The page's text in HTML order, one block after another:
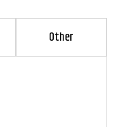
Other